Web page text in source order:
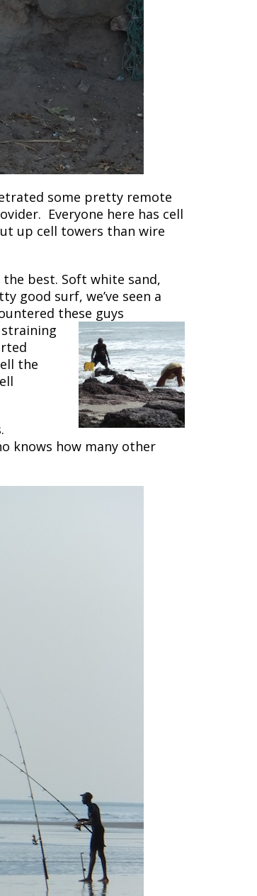
some pretty remote
Everyone here has cell
up cell towers than wire
the best. Soft white sand,
good surf, we’ve seen a
these guys
the
knows how many other